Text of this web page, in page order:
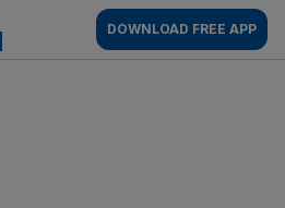
AM
DOWNLOAD FREE APP